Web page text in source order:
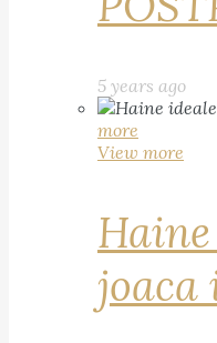
5 years ago
more
View more
joaca